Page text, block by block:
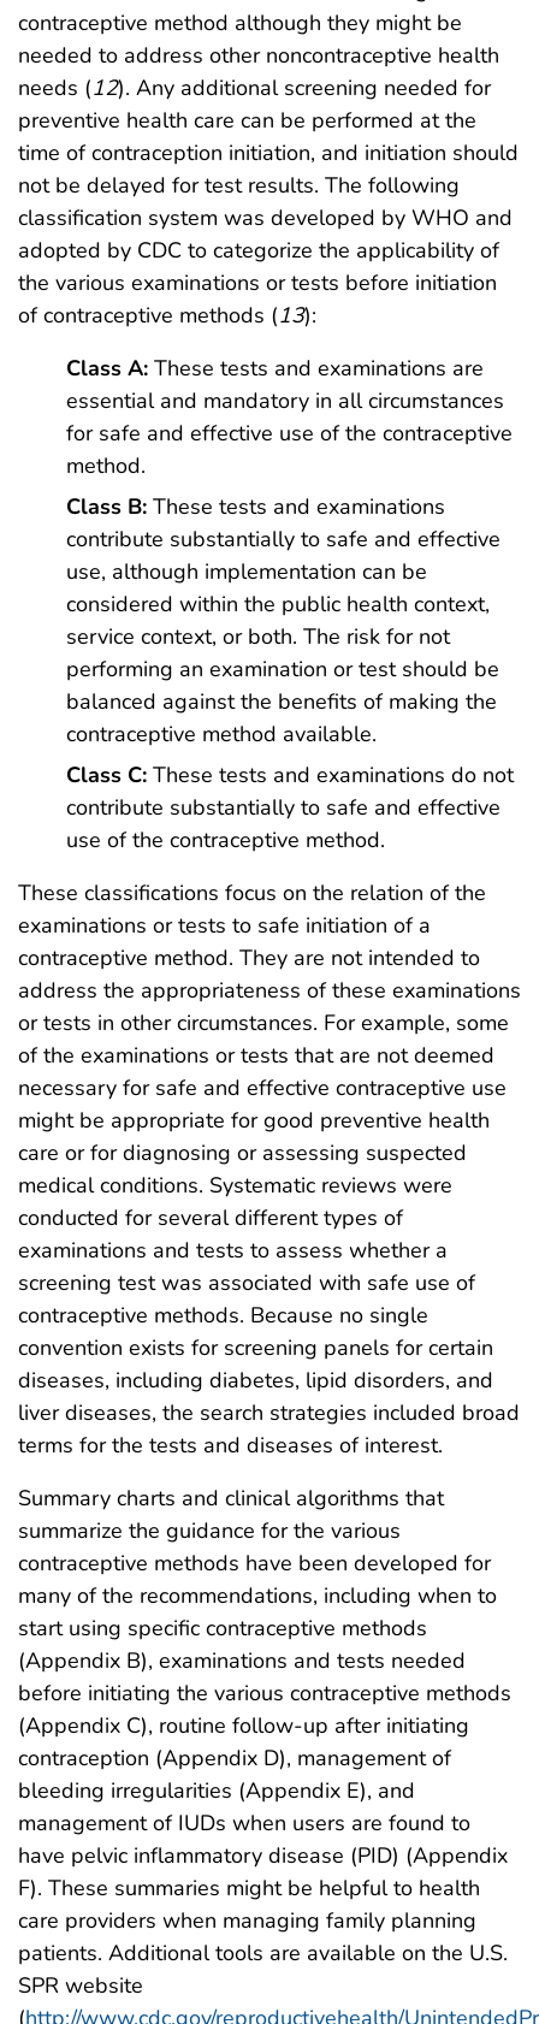
contraceptive method although they might be
needed to address other noncontraceptive health
needs (12). Any additional screening needed for
preventive health care can be performed at the
time of contraception initiation, and initiation should
not be delayed for test results. The following
classification system was developed by WHO and
adopted by CDC to categorize the applicability of
the various examinations or tests before initiation
of contraceptive methods (13):
Class A: These tests and examinations are
essential and mandatory in all circumstances
for safe and effective use of the contraceptive
method.
Class B: These tests and examinations
contribute substantially to safe and effective
use, although implementation can be
considered within the public health context,
service context, or both. The risk for not
performing an examination or test should be
balanced against the benefits of making the
contraceptive method available.
Class C: These tests and examinations do not
contribute substantially to safe and effective
use of the contraceptive method.
These classifications focus on the relation of the
examinations or tests to safe initiation of a
contraceptive method. They are not intended to
address the appropriateness of these examinations
or tests in other circumstances. For example, some
of the examinations or tests that are not deemed
necessary for safe and effective contraceptive use
might be appropriate for good preventive health
care or for diagnosing or assessing suspected
medical conditions. Systematic reviews were
conducted for several different types of
examinations and tests to assess whether a
screening test was associated with safe use of
contraceptive methods. Because no single
convention exists for screening panels for certain
diseases, including diabetes, lipid disorders, and
liver diseases, the search strategies included broad
terms for the tests and diseases of interest.
Summary charts and clinical algorithms that
summarize the guidance for the various
contraceptive methods have been developed for
many of the recommendations, including when to
start using specific contraceptive methods
(Appendix B), examinations and tests needed
before initiating the various contraceptive methods
(Appendix C), routine follow-up after initiating
contraception (Appendix D), management of
bleeding irregularities (Appendix E), and
management of IUDs when users are found to
have pelvic inflammatory disease (PID) (Appendix
F). These summaries might be helpful to health
care providers when managing family planning
patients. Additional tools are available on the U.S.
SPR website
(http://www.cdc.gov/reproductivehealth/